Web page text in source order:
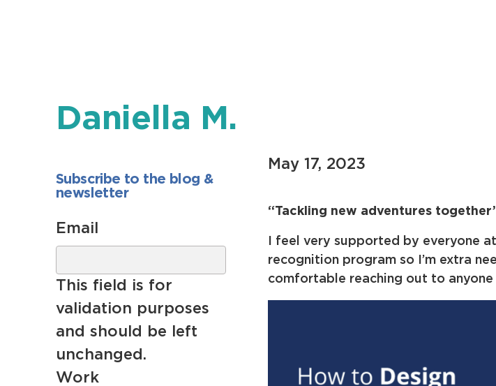
Daniella M.
Subscribe to the blog &
newsletter
Email
This field is for
validation purposes
and should be left
unchanged.
Work
May 17, 2023
“Tackling new adventures
I feel very supported by everyone
recognition program so I’m extra
comfortable reaching out to